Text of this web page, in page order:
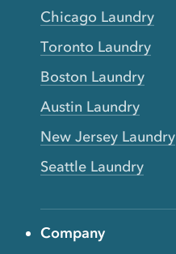
Chicago Laundry
Toronto Laundry
Boston Laundry
Austin Laundry
New Jersey Laundry
Seattle Laundry
Company